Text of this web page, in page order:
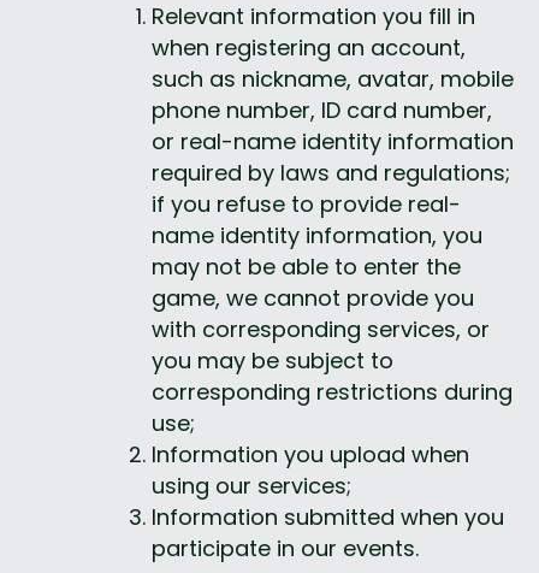
Relevant information you fill in
when registering an account,
such as nickname, avatar, mobile
phone number, ID card number,
or real-name identity information
required by laws and regulations;
if you refuse to provide real-
name identity information, you
may not be able to enter the
game, we cannot provide you
with corresponding services, or
you may be subject to
corresponding restrictions during
use;
Information you upload when
using our services;
Information submitted when you
participate in our events.